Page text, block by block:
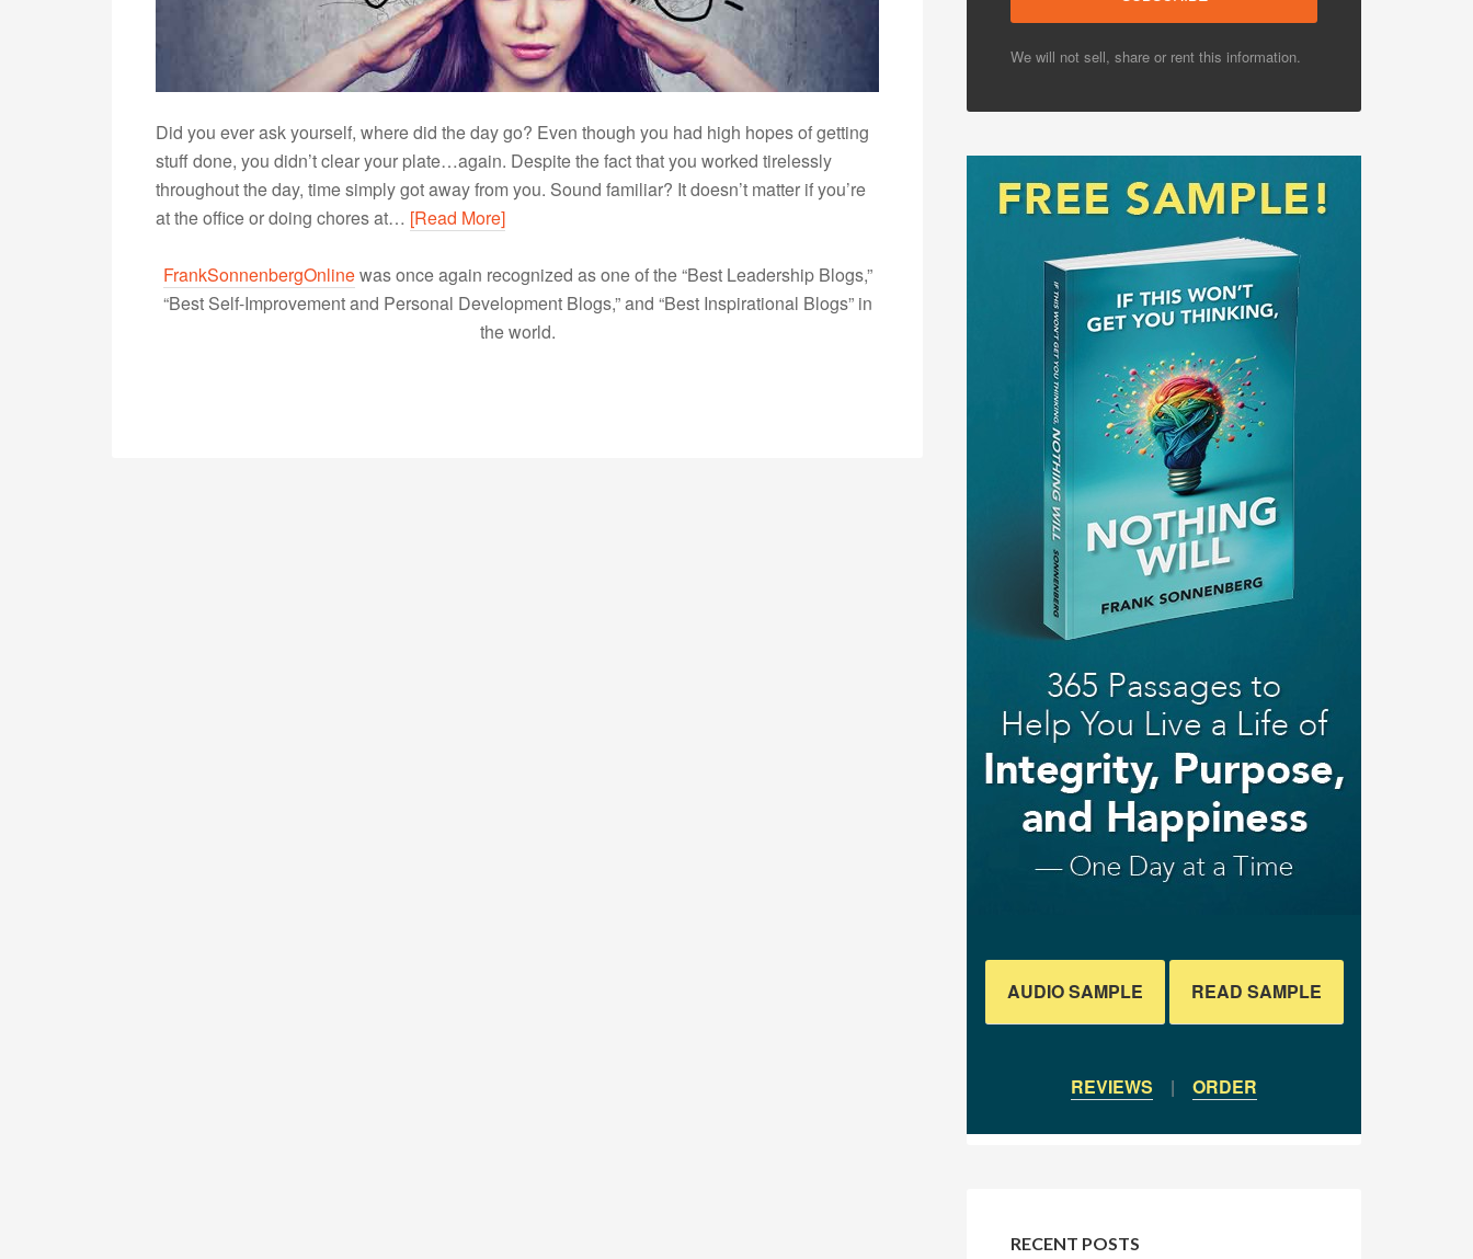
Did you ever ask yourself, where did the day go? Even though you had high hopes of getting
stuff done, you didn’t clear your plate…again. Despite the fact that you worked tirelessly
throughout the day, time simply got away from you. Sound familiar? It doesn’t matter if you’re
at the office or doing chores at… [Read More]
FrankSonnenbergOnlinewas once again recognized as one of the “Best Leadership Blogs,”
“Best Self-Improvement and Personal Development Blogs,” and “Best Inspirational Blogs” in
the world.
We will not sell, share or rent this information.
AUDIO SAMPLE READ SAMPLE
REVIEWS | ORDER
RECENT POSTS